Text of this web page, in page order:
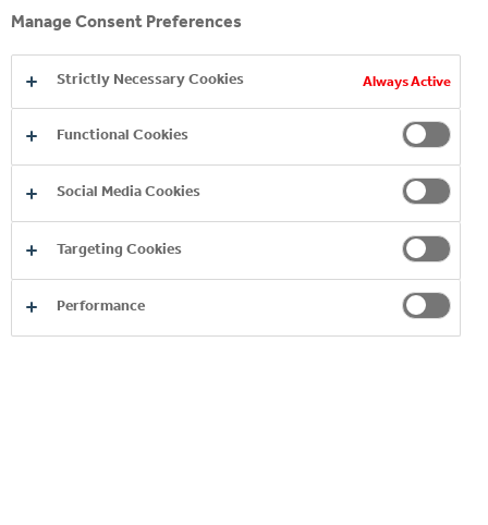
Manage Consent Preferences
Strictly Necessary Cookies Always Active
Functional Cookies
Social Media Cookies
Targeting Cookies
Performance